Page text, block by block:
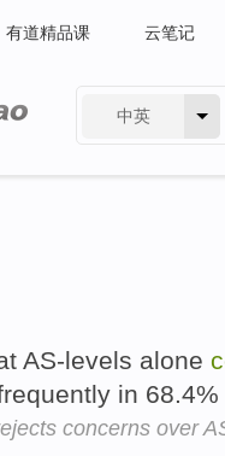
有道精品课 云笔记
中英
AS-levels alone
in
concerns over